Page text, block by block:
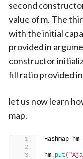
second
value of m. The
with the initial
provided in
constructor
fill ratio provided
let us now learn
map.
Hashmap hm
hm. put (